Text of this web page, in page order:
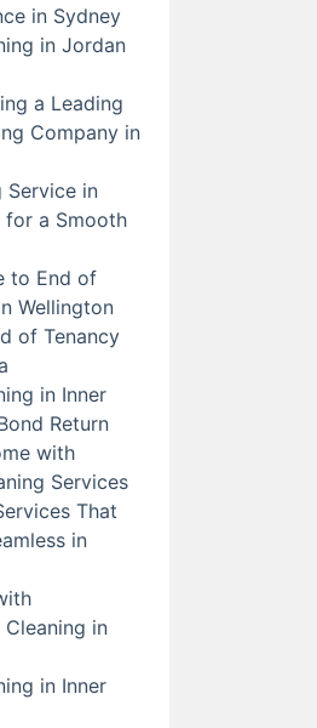
in Sydney
in Jordan
a Leading
Company in
Service in
for a Smooth
to End of
Wellington
of Tenancy
in Inner
Return
with
Services
That
in
in
in Inner